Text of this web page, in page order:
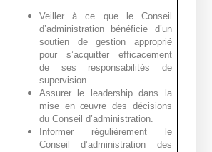
Veiller à ce que le Conseil
d’administration bénéficie d’un
soutien de gestion approprié
pour s’acquitter efficacement
de ses responsabilités de
supervision.
Assurer le leadership dans la
mise en œuvre des décisions
du Conseil d’administration.
Informer régulièrement le
Conseil d’administration des